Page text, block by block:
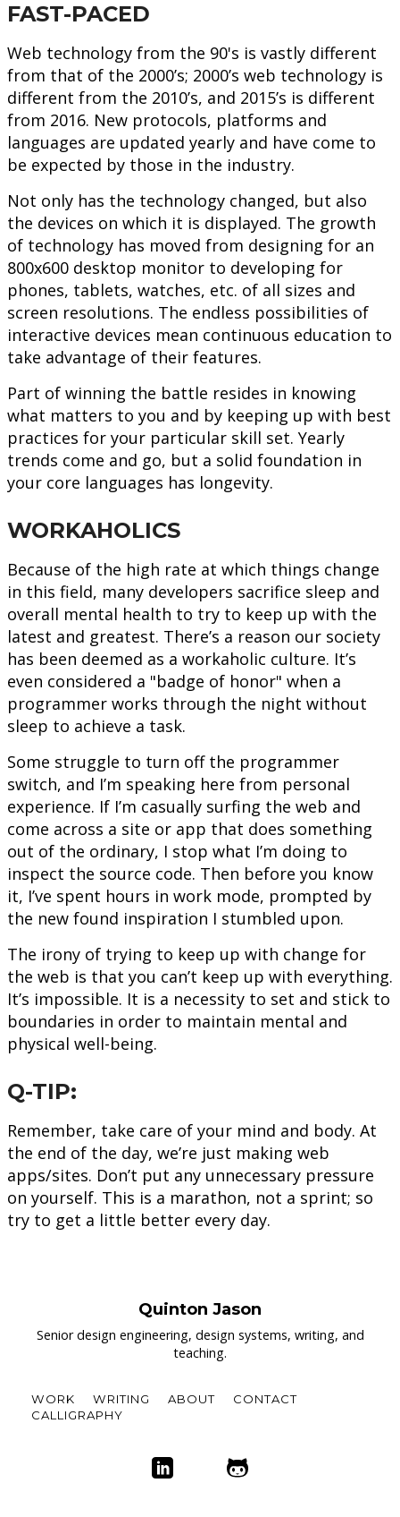
FAST-PACED
Web technology from the 90's is vastly different
from that of the 2000’s; 2000’s web technology is
different from the 2010’s, and 2015’s is different
from 2016. New protocols, platforms and
languages are updated yearly and have come to
be expected by those in the industry.
Not only has the technology changed, but also
the devices on which it is displayed. The growth
of technology has moved from designing for an
800x600 desktop monitor to developing for
phones, tablets, watches, etc. of all sizes and
screen resolutions. The endless possibilities of
interactive devices mean continuous education to
take advantage of their features.
Part of winning the battle resides in knowing
what matters to you and by keeping up with best
practices for your particular skill set. Yearly
trends come and go, but a solid foundation in
your core languages has longevity.
WORKAHOLICS
Because of the high rate at which things change
in this field, many developers sacrifice sleep and
overall mental health to try to keep up with the
latest and greatest. There’s a reason our society
has been deemed as a workaholic culture. It’s
even considered a "badge of honor" when a
programmer works through the night without
sleep to achieve a task.
Some struggle to turn off the programmer
switch, and I’m speaking here from personal
experience. If I’m casually surfing the web and
come across a site or app that does something
out of the ordinary, I stop what I’m doing to
inspect the source code. Then before you know
it, I’ve spent hours in work mode, prompted by
the new found inspiration I stumbled upon.
The irony of trying to keep up with change for
the web is that you can’t keep up with everything.
It’s impossible. It is a necessity to set and stick to
boundaries in order to maintain mental and
physical well-being.
Q-TIP:
Remember, take care of your mind and body. At
the end of the day, we’re just making web
apps/sites. Don’t put any unnecessary pressure
on yourself. This is a marathon, not a sprint; so
try to get a little better every day.
Quinton Jason
Senior design engineering, design systems, writing, and
teaching.
WORK WRITING ABOUT
CONTACT
CALLIGRAPHY